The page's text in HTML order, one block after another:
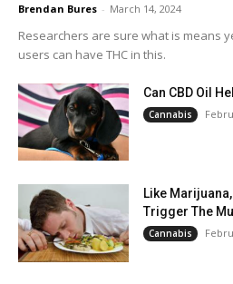
Brendan Bures - March 14, 2024
Researchers are sure what is means
users can have THC in this.
Can CBD Oil
Cannabis
Like
Trigger The
Cannabis